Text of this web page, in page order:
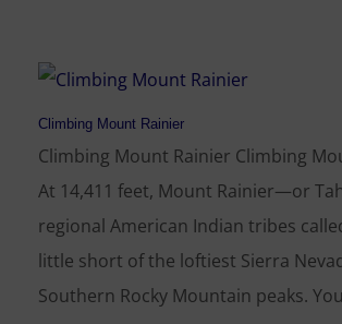
Climbing Mount Rainier
Climbing Mount Rainier Climbing
At 14,411 feet, Mount Rainier—or
regional American Indian tribes
little short of the loftiest Sierra
Southern Rocky Mountain peaks.